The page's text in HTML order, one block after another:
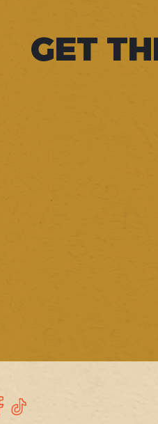
GET
Facebook